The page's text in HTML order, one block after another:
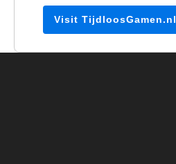
Visit TijdloosGamen.nl